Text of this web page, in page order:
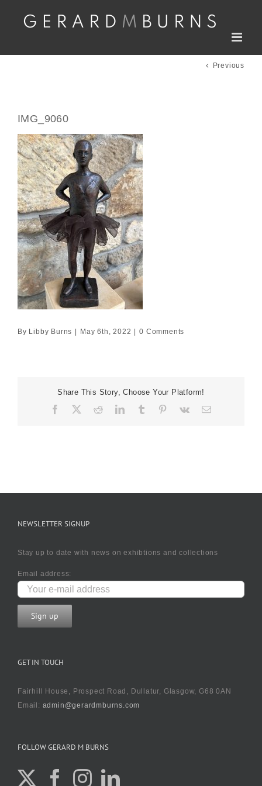
Previous
IMG_9060
By Libby Burns May 6th, 2022 0 Comments
Share This Story, Choose Your Platform!
Facebook RedditLinkedIn
TumblrPinterest
Vk Email
NEWSLETTER SIGNUP
Stay up to date with news on exhibtions and collections
Email address:
GET IN TOUCH
Fairhill House, Prospect Road, Dullatur, Glasgow, G68 0AN
Email: admin@gerardmburns.com
FOLLOW GERARD M BURNS